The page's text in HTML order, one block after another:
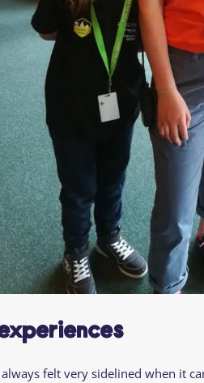
felt very sidelined when it